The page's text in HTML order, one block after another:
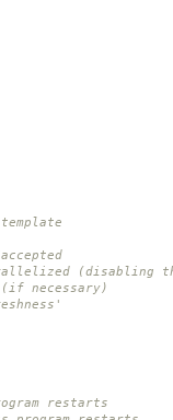
(disabling
necessary)
restarts